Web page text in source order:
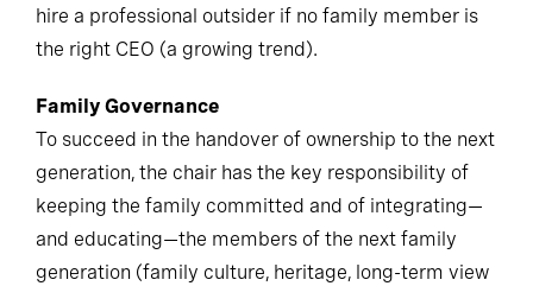
hire a professional outsider if no family member is
the right CEO (a growing trend).
Family Governance
To succeed in the handover of ownership to the next
generation, the chair has the key responsibility of
keeping the family committed and of integrating—
and educating—the members of the next family
generation (family culture, heritage, long-term view